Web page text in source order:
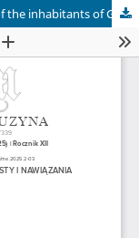
The curse in the communicative practices of the inhabitants of Grodzisk Wielkopolski in the eighteenth century